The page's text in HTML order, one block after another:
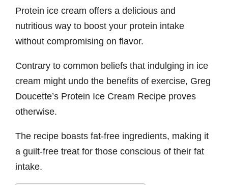
Protein ice cream offers a delicious and
nutritious way to boost your protein intake
without compromising on flavor.
Contrary to common beliefs that indulging in ice
cream might undo the benefits of exercise, Greg
Doucette’s Protein Ice Cream Recipe proves
otherwise.
The recipe boasts fat-free ingredients, making it
a guilt-free treat for those conscious of their fat
intake.